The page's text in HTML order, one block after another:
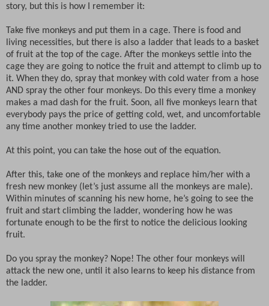
story, but this is how I remember it:
Take five monkeys and put them in a cage. There is food and
living necessities, but there is also a ladder that leads to a basket
of fruit at the top of the cage. After the monkeys settle into the
cage they are going to notice the fruit and attempt to climb up to
it. When they do, spray that monkey with cold water from a hose
AND spray the other four monkeys. Do this every time a monkey
makes a mad dash for the fruit. Soon, all five monkeys learn that
everybody pays the price of getting cold, wet, and uncomfortable
any time another monkey tried to use the ladder.
At this point, you can take the hose out of the equation.
After this, take one of the monkeys and replace him/her with a
fresh new monkey (let’s just assume all the monkeys are male).
Within minutes of scanning his new home, he’s going to see the
fruit and start climbing the ladder, wondering how he was
fortunate enough to be the first to notice the delicious looking
fruit.
Do you spray the monkey? Nope! The other four monkeys will
attack the new one, until it also learns to keep his distance from
the ladder.